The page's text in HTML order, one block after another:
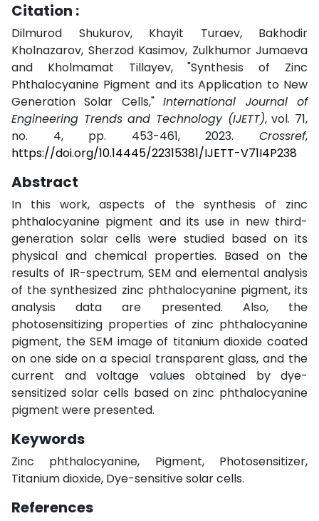
Citation :
Dilmurod Shukurov, Khayit Turaev, Bakhodir
Kholnazarov, Sherzod Kasimov, Zulkhumor Jumaeva
and Kholmamat Tillayev, "Synthesis of Zinc
Phthalocyanine Pigment and its Application to New
Generation Solar Cells,"International Journal of
Engineering Trends and Technology (IJETT), vol. 71,
no. 4, pp. 453-461, 2023. Crossref,
https://doi.org/10.14445/22315381/IJETT-V71I4P238
Abstract
In this work, aspects of the synthesis of zinc
phthalocyanine pigment and its use in new third-
generation solar cells were studied based on its
physical and chemical properties. Based on the
results of IR-spectrum, SEM and elemental analysis
of the synthesized zinc phthalocyanine pigment, its
analysis data are presented. Also, the
photosensitizing properties of zinc phthalocyanine
pigment, the SEM image of titanium dioxide coated
on one side on a special transparent glass, and the
current and voltage values obtained by dye-
sensitized solar cells based on zinc phthalocyanine
pigment were presented.
Keywords
Zinc phthalocyanine, Pigment, Photosensitizer,
Titanium dioxide, Dye-sensitive solar cells.
References